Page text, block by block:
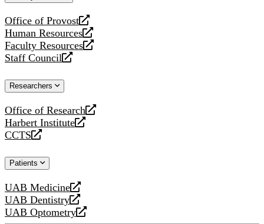
Office of Provost
opens
a
new
website
Human Resources
opens
a
new
Faculty Resources
opens
a
website
Staff Council
opens
new
Researchers
Office of Research
opens
a
new
Harbert Institute
opens
a
website
CCTS
opens
new
Patients
UAB Medicine
opens
a
new
UAB Dentistry
opens
a
UAB Optometry
opens